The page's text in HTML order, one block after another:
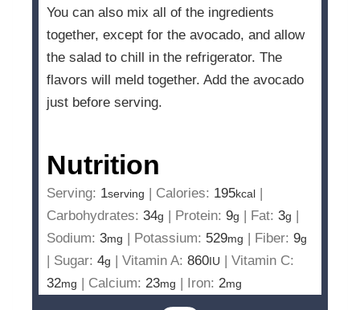
You can also mix all of the ingredients
together, except for the avocado, and allow
the salad to chill in the refrigerator. The
flavors will meld together. Add the avocado
just before serving.
Nutrition
Serving: 1serving | Calories: 195kcal |
Carbohydrates: 34g | Protein: 9g | Fat: 3g |
Sodium: 3mg | Potassium: 529mg | Fiber: 9g
| Sugar: 4g | Vitamin A: 860IU | Vitamin C:
32mg | Calcium: 23mg | Iron: 2mg